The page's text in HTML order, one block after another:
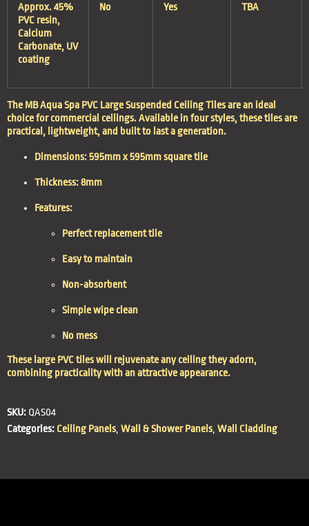
Approx. 45%
PVC resin,
Calcium
Carbonate, UV
coating
No Yes TBA
The MB Aqua Spa PVC Large Suspended Ceiling Tiles are an ideal
choice for commercial ceilings. Available in four styles, these tiles are
practical, lightweight, and built to last a generation.
Dimensions: 595mm x 595mm square tile
Thickness: 8mm
Features:
Perfect replacement tile
Easy to maintain
Non-absorbent
Simple wipe clean
No mess
These large PVC tiles will rejuvenate any ceiling they adorn,
combining practicality with an attractive appearance.
SKU: QAS04
Categories: Ceiling Panels, Wall & Shower Panels, Wall Cladding